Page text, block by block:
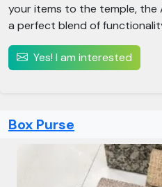
your items to the temple, the
a perfect blend of
Yes! I am interested
Box Purse